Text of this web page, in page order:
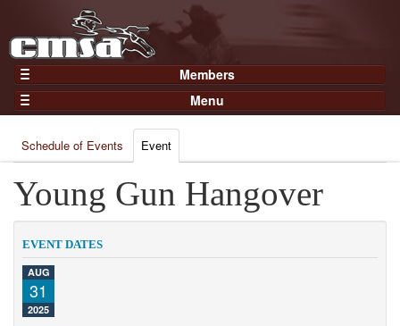
Members
Home
Gear
Members
Join Now
Login
Menu
Results
Points
Practices and Clinics
Clubs
Trainers
Competition
Schedule of Events Event
Young Gun Hangover
EVENT DATES
AUG
31
2025